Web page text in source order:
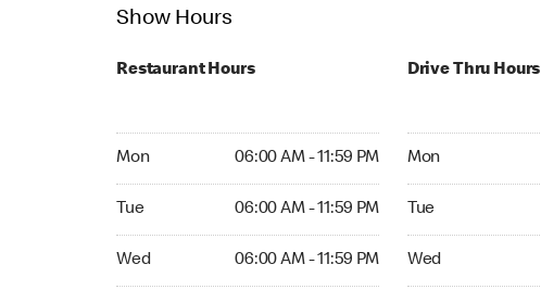
Show Hours
Restaurant Hours
Mon 06:00 AM - 11:59 PM
Tue 06:00 AM - 11:59 PM
Wed 06:00 AM - 11:59 PM
Drive Thru Hours
Mon
Tue
Wed